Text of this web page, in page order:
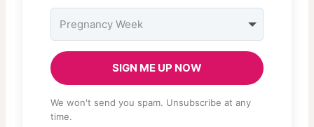
SIGN ME UP NOW
We won't send you spam. Unsubscribe at any
time.